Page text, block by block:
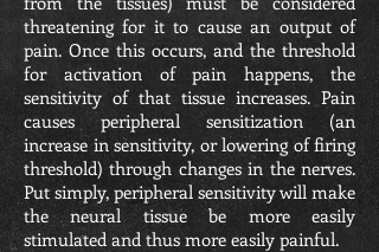
threatening for it to cause an output of
pain. Once this occurs, and the threshold
for activation of pain happens, the
sensitivity of that tissue increases. Pain
causes peripheral sensitization (an
increase in sensitivity, or lowering of firing
threshold) through changes in the nerves.
Put simply, peripheral sensitivity will make
the neural tissue be more easily
stimulated and thus more easily painful.